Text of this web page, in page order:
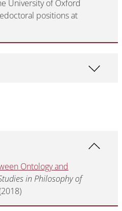
University of Oxford
positions at
Ontology and
in Philosophy of